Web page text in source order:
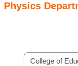
Physics